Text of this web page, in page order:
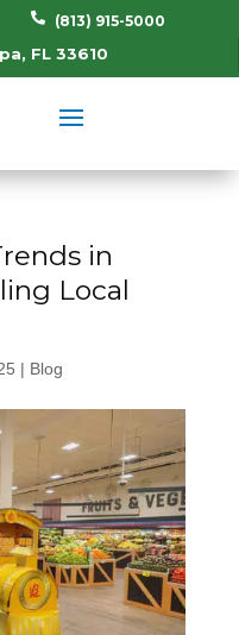
 (813) 915-5000
FL 33610
in
Local
| Blog